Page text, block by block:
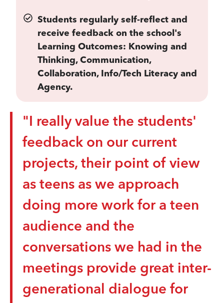
Students regularly self-reflect and
receive feedback on the school's
Learning Outcomes: Knowing and
Thinking, Communication,
Collaboration, Info/Tech Literacy and
Agency.
"I really value the students'
feedback on our current
projects, their point of view
as teens as we approach
doing more work for a teen
audience and the
conversations we had in the
meetings provide great inter-
generational dialogue for